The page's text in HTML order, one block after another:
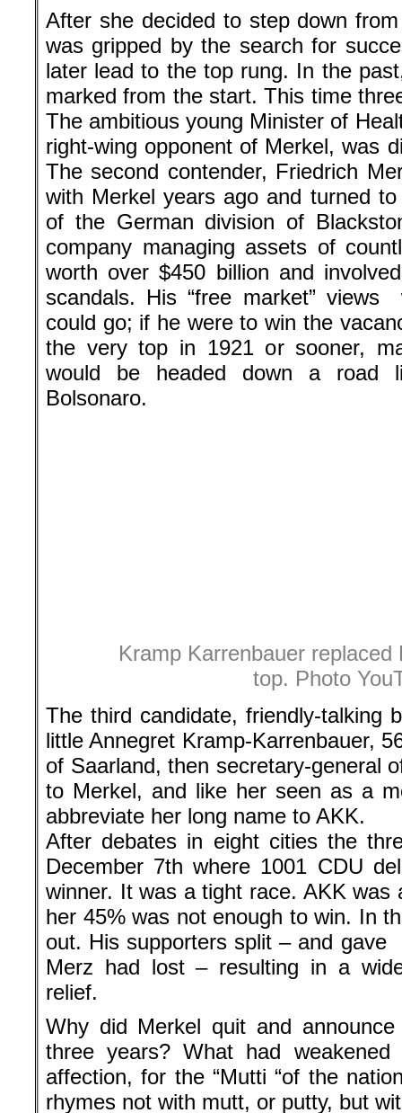
After she decided to step down
was gripped by the search for
later lead to the top rung. In the
marked from the start. This time
The ambitious young Minister of
right-wing opponent of Merkel, was
The second contender, Friedrich
with Merkel years ago and turned
of the German division of
company managing assets of
worth over $450 billion and
scandals. His “free market”
could go; if he were to win the
the very top in 1921 or sooner,
would be headed down a road
Bolsonaro.
December 7th where 1001 CDU
winner. It was a tight race. AKK
her 45% was not enough to win. In
out. His supporters split – and gave
Merz had lost – resulting in a
relief.
Why did Merkel quit and
three years? What had
affection, for the “Mutti “of the
rhymes not with mutt, or putty, but
One problem was the European
was the main champion.
A main original goal of this
Winston Churchill and Allen Dulles,
CIA, was to recruit the industrial
defeated West Germany into
influence and all anti-capitalist,